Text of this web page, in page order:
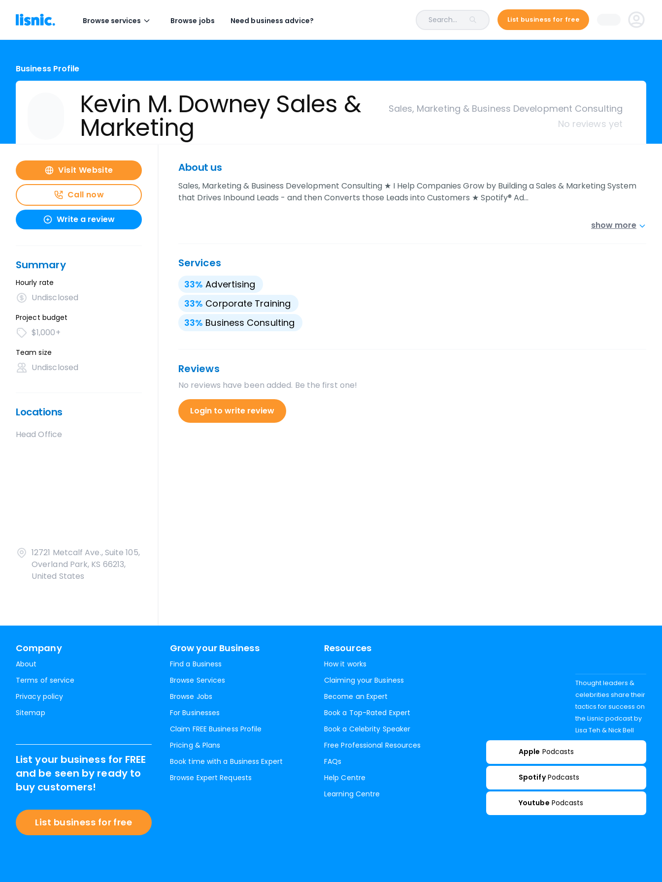
Browse services Browse jobs Need business advice? Search... List business for free
Business Profile
Kevin M. Downey Sales &
Marketing
Sales, Marketing & Business Development Consulting
No reviews yet
Visit Website
Call now
Write a review
Summary
Hourly rate
Undisclosed
Project budget
$1,000+
Team size
Undisclosed
Locations
Head Office
12721 Metcalf Ave., Suite 105,
Overland Park, KS 66213,
United States
About us
Sales, Marketing & Business Development Consulting ★ I Help Companies Grow by Building a Sales & Marketing System
that Drives Inbound Leads - and then Converts those Leads into Customers ★ Spotify® Ad…
show more
Services
33% Advertising
33% Corporate Training
33% Business Consulting
Reviews
No reviews have been added. Be the first one!
Login to write review
Company
About
Terms of service
Privacy policy
Sitemap
Grow your Business
Find a Business
Browse Services
Browse Jobs
For Businesses
Claim FREE Business Profile
Pricing & Plans
Book time with a Business Expert
Browse Expert Requests
Resources
How it works
Claiming your Business
Become an Expert
Book a Top-Rated Expert
Book a Celebrity Speaker
Free Professional Resources
FAQs
Help Centre
Learning Centre
List your business for FREE
and be seen by ready to
buy customers!
List business for free
Thought leaders &
celebrities share their
tactics for success on
the Lisnic podcast by
Lisa Teh & Nick Bell
Apple Podcasts
Spotify Podcasts
Youtube Podcasts